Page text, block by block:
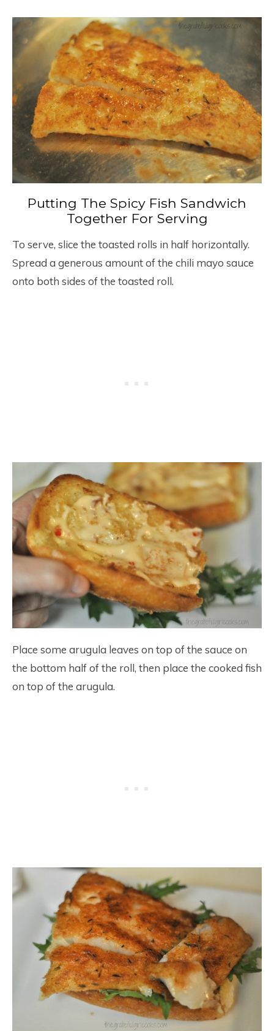
Putting The Spicy Fish Sandwich
Together For Serving
To serve, slice the toasted rolls in half horizontally.
Spread a generous amount of the chili mayo sauce
onto both sides of the toasted roll.
Place some arugula leaves on top of the sauce on
the bottom half of the roll, then place the cooked fish
on top of the arugula.